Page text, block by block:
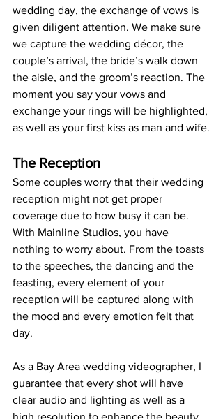
wedding day, the exchange of vows is
given diligent attention. We make sure
we capture the wedding décor, the
couple’s arrival, the bride’s walk down
the aisle, and the groom’s reaction. The
moment you say your vows and
exchange your rings will be highlighted,
as well as your first kiss as man and wife.
The Reception
Some couples worry that their wedding
reception might not get proper
coverage due to how busy it can be.
With Mainline Studios, you have
nothing to worry about. From the toasts
to the speeches, the dancing and the
feasting, every element of your
reception will be captured along with
the mood and every emotion felt that
day.
As a Bay Area wedding videographer, I
guarantee that every shot will have
clear audio and lighting as well as a
high resolution to enhance the beauty